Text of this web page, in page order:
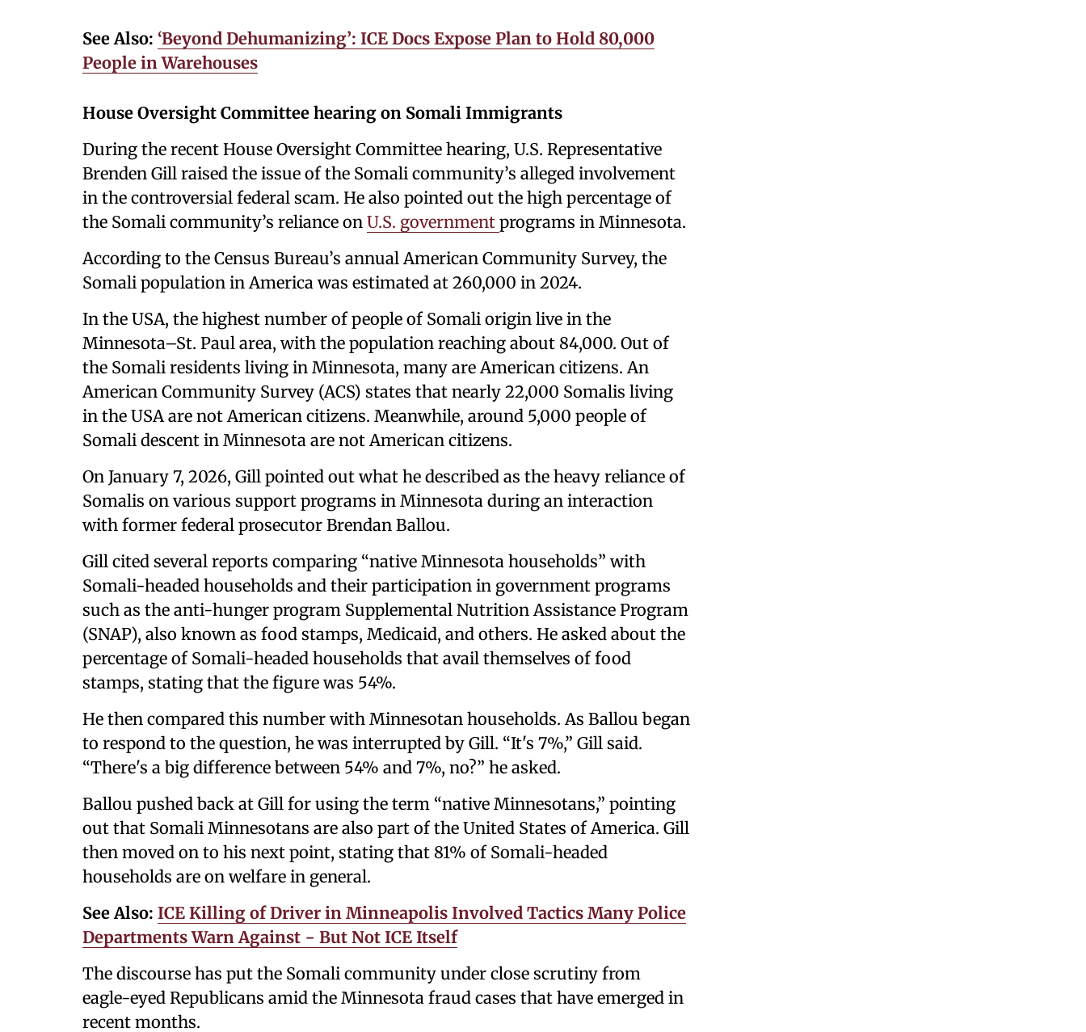
See Also: ‘Beyond Dehumanizing’: ICE Docs Expose Plan to Hold 80,000
People in Warehouses
House Oversight Committee hearing on Somali Immigrants
During the recent House Oversight Committee hearing, U.S. Representative
Brenden Gill raised the issue of the Somali community’s alleged involvement
in the controversial federal scam. He also pointed out the high percentage of
the Somali community’s reliance on U.S. government programs in Minnesota.
According to the Census Bureau’s annual American Community Survey, the
Somali population in America was estimated at 260,000 in 2024.
In the USA, the highest number of people of Somali origin live in the
Minnesota–St. Paul area, with the population reaching about 84,000. Out of
the Somali residents living in Minnesota, many are American citizens. An
American Community Survey (ACS) states that nearly 22,000 Somalis living
in the USA are not American citizens. Meanwhile, around 5,000 people of
Somali descent in Minnesota are not American citizens.
On January 7, 2026, Gill pointed out what he described as the heavy reliance of
Somalis on various support programs in Minnesota during an interaction
with former federal prosecutor Brendan Ballou.
Gill cited several reports comparing “native Minnesota households” with
Somali-headed households and their participation in government programs
such as the anti-hunger program Supplemental Nutrition Assistance Program
(SNAP), also known as food stamps, Medicaid, and others. He asked about the
percentage of Somali-headed households that avail themselves of food
stamps, stating that the figure was 54%.
He then compared this number with Minnesotan households. As Ballou began
to respond to the question, he was interrupted by Gill. “It's 7%,” Gill said.
“There's a big difference between 54% and 7%, no?” he asked.
Ballou pushed back at Gill for using the term “native Minnesotans,” pointing
out that Somali Minnesotans are also part of the United States of America. Gill
then moved on to his next point, stating that 81% of Somali-headed
households are on welfare in general.
See Also: ICE Killing of Driver in Minneapolis Involved Tactics Many Police
Departments Warn Against − But Not ICE Itself
The discourse has put the Somali community under close scrutiny from
eagle-eyed Republicans amid the Minnesota fraud cases that have emerged in
recent months.